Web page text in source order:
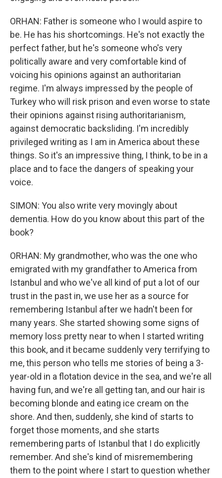
ORHAN: Father is someone who I would aspire to
be. He has his shortcomings. He's not exactly the
perfect father, but he's someone who's very
politically aware and very comfortable kind of
voicing his opinions against an authoritarian
regime. I'm always impressed by the people of
Turkey who will risk prison and even worse to state
their opinions against rising authoritarianism,
against democratic backsliding. I'm incredibly
privileged writing as I am in America about these
things. So it's an impressive thing, I think, to be in a
place and to face the dangers of speaking your
voice.
SIMON: You also write very movingly about
dementia. How do you know about this part of the
book?
ORHAN: My grandmother, who was the one who
emigrated with my grandfather to America from
Istanbul and who we've all kind of put a lot of our
trust in the past in, we use her as a source for
remembering Istanbul after we hadn't been for
many years. She started showing some signs of
memory loss pretty near to when I started writing
this book, and it became suddenly very terrifying to
me, this person who tells me stories of being a 3-
year-old in a flotation device in the sea, and we're all
having fun, and we're all getting tan, and our hair is
becoming blonde and eating ice cream on the
shore. And then, suddenly, she kind of starts to
forget those moments, and she starts
remembering parts of Istanbul that I do explicitly
remember. And she's kind of misremembering
them to the point where I start to question whether